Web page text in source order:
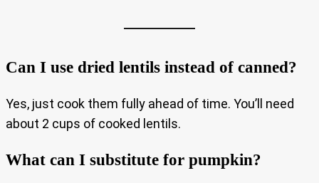
Can I use dried lentils instead of canned?
Yes, just cook them fully ahead of time. You’ll need
about 2 cups of cooked lentils.
What can I substitute for pumpkin?